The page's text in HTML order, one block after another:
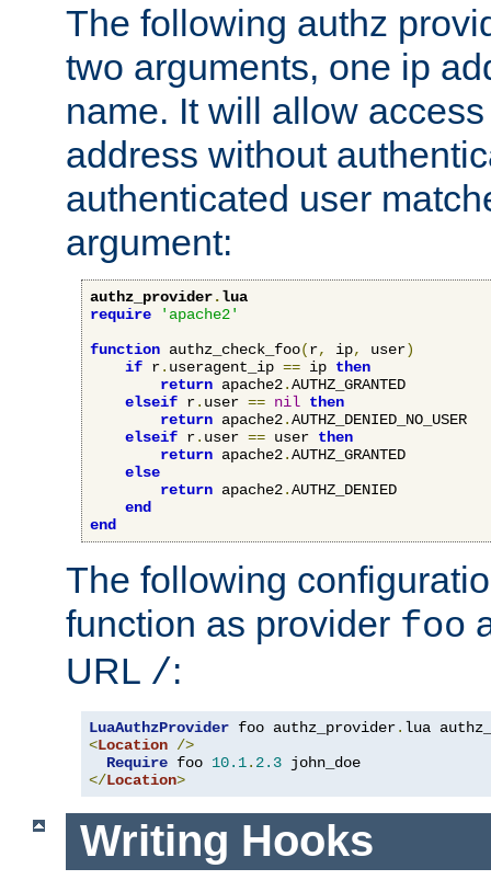
The following authz
two arguments, one ip
name. It will allow
address without
authenticated user
argument:
authz_provider.lua
require
'apache2'
function authz_check_foo(r, ip, user)
if r. useragent_ip == ip then
return apache2.AUTHZ_GRANTED
elseif r. user == nil then
return apache2.AUTHZ_DENIED_NO_USER
elseif r. user == user then
return apache2.AUTHZ_GRANTED
else
return apache2.AUTHZ_DENIED
end
end
The following
function as provider foo
URL /:
LuaAuthzProvider foo authz_provider.
<Location />
Require foo 10.1. 2.3
</Location>
Writing Hooks